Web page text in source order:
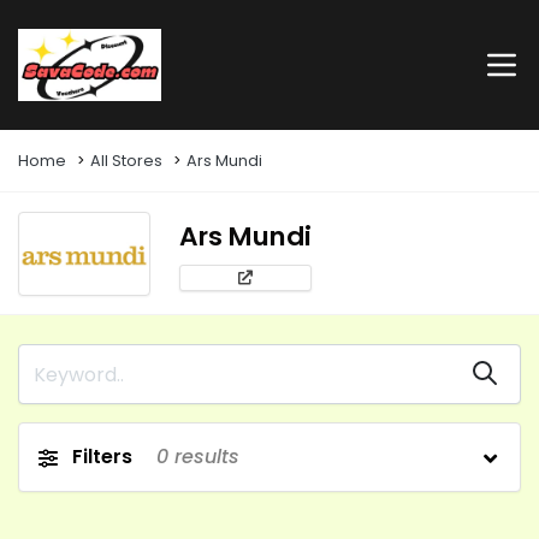
Home All Stores Ars Mundi
Ars Mundi
Filters 0 results